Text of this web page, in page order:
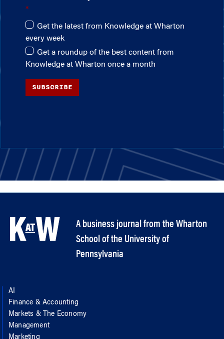
Get the latest from Knowledge at Wharton
every week
Get a roundup of the best content from
Knowledge at Wharton once a month
SUBSCRIBE
A business journal from the Wharton
School of the University of
Pennsylvania
AI
Finance & Accounting
Markets & The Economy
Management
Marketing